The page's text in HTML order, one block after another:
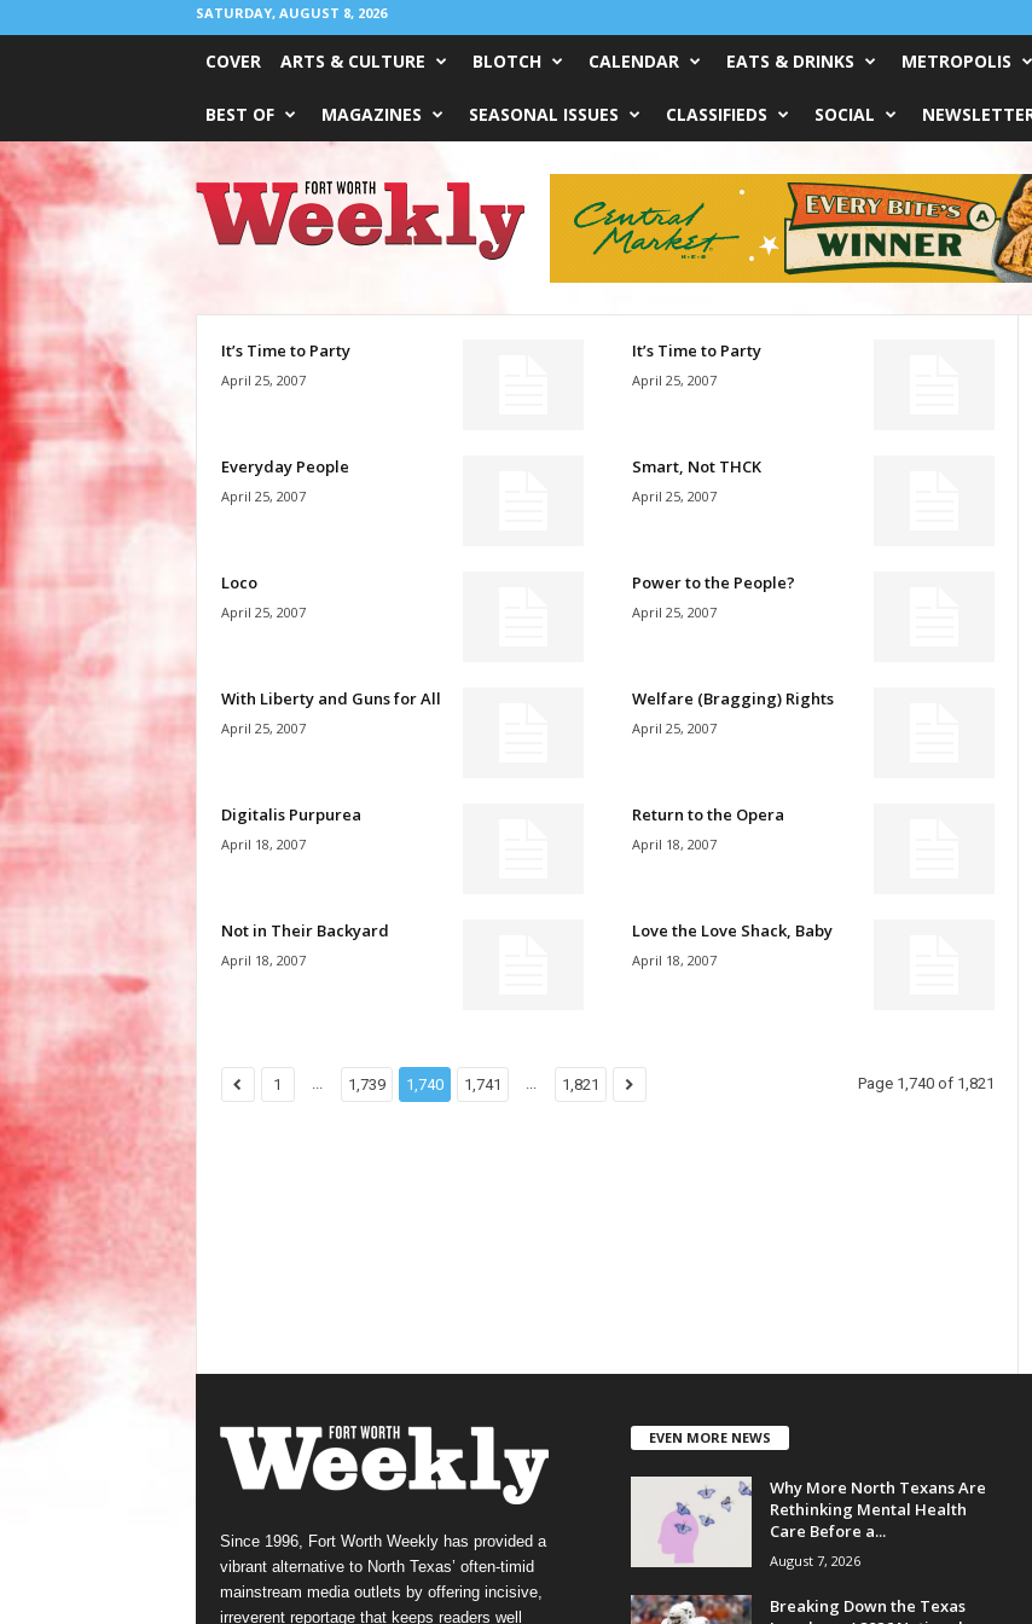
SATURDAY, AUGUST 8, 2026
COVER ARTS & CULTURE BLOTCH CALENDAR EATS & DRINKS METROPOLIS
BEST OF MAGAZINES SEASONAL ISSUES CLASSIFIEDS SOCIAL
Weekly
It’s Time to Party
April 25, 2007
It’s Time to Party
April 25, 2007
Everyday People
April 25, 2007
Smart, Not THCK
April 25, 2007
Loco
April 25, 2007
Power to the People?
April 25, 2007
With Liberty and Guns for All
April 25, 2007
Welfare (Bragging) Rights
April 25, 2007
Digitalis Purpurea
April 18, 2007
Return to the Opera
April 18, 2007
Not in Their Backyard
April 18, 2007
Love the Love Shack, Baby
April 18, 2007
1 ... 1,739 1,740 1,741 ... 1,821 Page 1,740 of 1,821
Since 1996, Fort Worth Weekly has provided a
vibrant alternative to North Texas’ often-timid
mainstream media outlets by offering incisive,
irreverent reportage that keeps readers well
EVEN MORE NEWS
Why More North Texans Are
Rethinking Mental Health
Care Before a...
August 7, 2026
Breaking Down the Texas